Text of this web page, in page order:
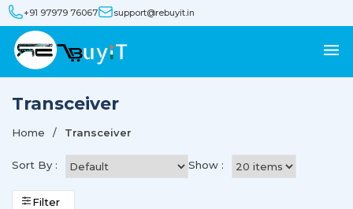
+91 97979 76067 support@rebuyit.in
Transceiver
Home Transceiver
Sort By : Show :
Filter